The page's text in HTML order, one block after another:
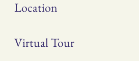
Location
Virtual Tour